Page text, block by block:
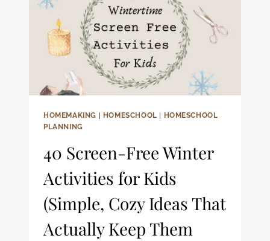
FILLED
LISTENING
FOR
YOUR
HOMESCHOOL
DAY)
HOMEMAKING HOMESCHOOL
HOMESCHOOL
PLANNING
40 Screen-Free Winter
Activities for Kids
(Simple, Cozy Ideas That
Actually Keep Them